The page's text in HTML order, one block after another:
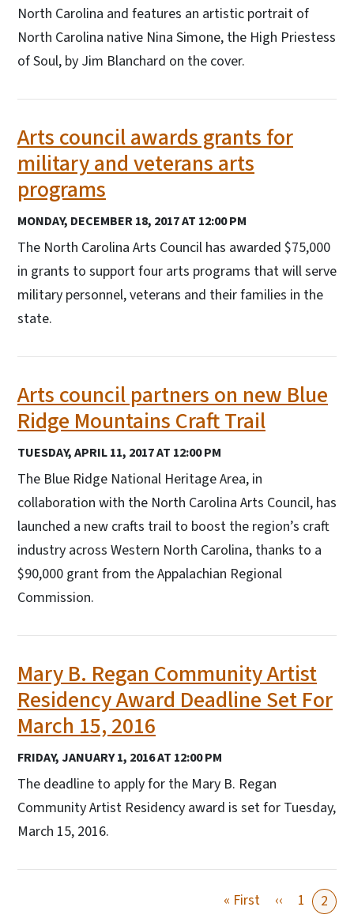
North Carolina and features an artistic portrait of
North Carolina native Nina Simone, the High Priestess
of Soul, by Jim Blanchard on the cover.
Arts council awards grants for
military and veterans arts
programs
MONDAY, DECEMBER 18, 2017 AT 12:00 PM
The North Carolina Arts Council has awarded $75,000
in grants to support four arts programs that will serve
military personnel, veterans and their families in the
state.
Arts council partners on new Blue
Ridge Mountains Craft Trail
TUESDAY, APRIL 11, 2017 AT 12:00 PM
The Blue Ridge National Heritage Area, in
collaboration with the North Carolina Arts Council, has
launched a new crafts trail to boost the region’s craft
industry across Western North Carolina, thanks to a
$90,000 grant from the Appalachian Regional
Commission.
Mary B. Regan Community Artist
Residency Award Deadline Set For
March 15, 2016
FRIDAY, JANUARY 1, 2016 AT 12:00 PM
The deadline to apply for the Mary B. Regan
Community Artist Residency award is set for Tuesday,
March 15, 2016.
« FirstFirst page
‹‹ Previous
1 2